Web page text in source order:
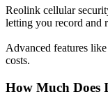
Reolink cellular
letting you record and
Advanced features
costs.
How Much Does